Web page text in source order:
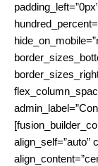
align_self=”auto”